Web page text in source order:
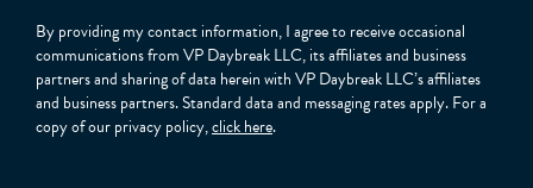
By providing my contact information, I agree to receive occasional
communications from VP Daybreak LLC, its affiliates and business
partners and sharing of data herein with VP Daybreak LLC’s affiliates
and business partners. Standard data and messaging rates apply. For a
copy of our privacy policy,click here.